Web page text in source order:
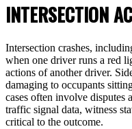
INTERSECTION
Intersection crashes,
when one driver runs a red
actions of another driver.
damaging to occupants
cases often involve
traffic signal data, witness
critical to the outcome.